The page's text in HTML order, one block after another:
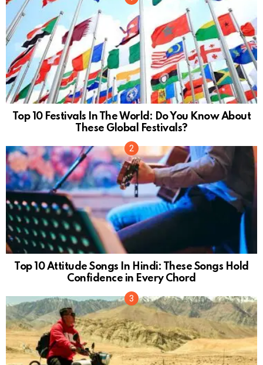
Top 10 Festivals In The World: Do You Know About
These Global Festivals?
Top 10 Attitude Songs In Hindi: These Songs Hold
Confidence in Every Chord